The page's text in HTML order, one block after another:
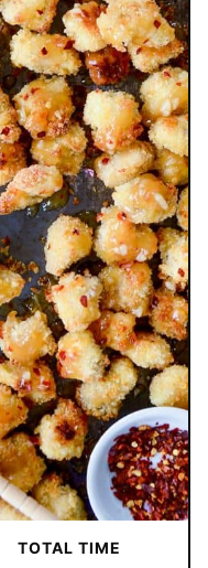
TOTAL TIME